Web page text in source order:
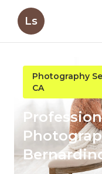
Ls
Photography
CA